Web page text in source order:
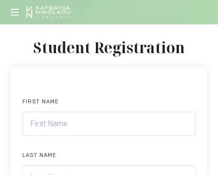
KATERINA
Coach
Student Registration
FIRST NAME
LAST NAME